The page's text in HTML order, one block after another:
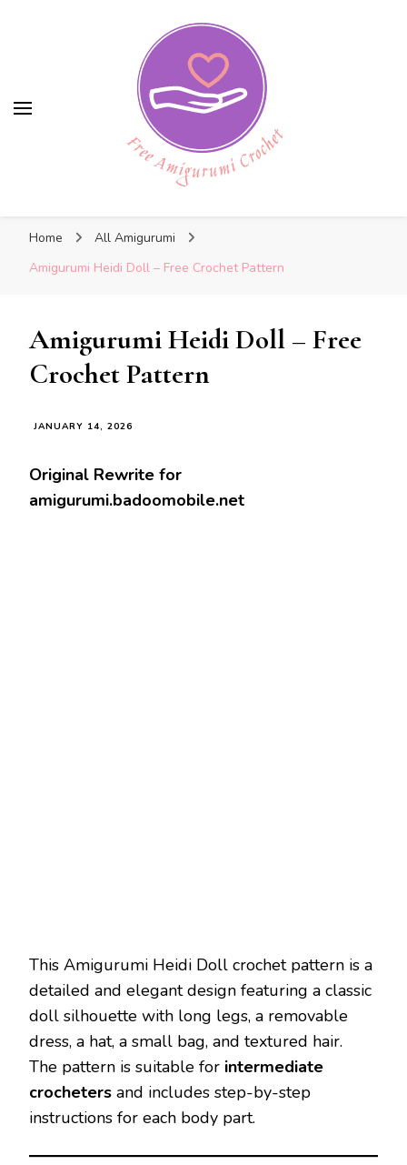
Free Amigurumi Crochet
crochets
Home
All Amigurumi
Amigurumi Heidi Doll – Free Crochet Pattern
Amigurumi Heidi Doll – Free
Crochet Pattern
JANUARY 14, 2026
Original Rewrite for
amigurumi.badoomobile.net
This Amigurumi Heidi Doll crochet pattern is a
detailed and elegant design featuring a classic
doll silhouette with long legs, a removable
dress, a hat, a small bag, and textured hair.
The pattern is suitable for intermediate
crocheters and includes step-by-step
instructions for each body part.